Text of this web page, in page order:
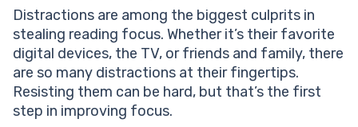
Distractions are among the biggest culprits in
stealing reading focus. Whether it’s their favorite
digital devices, the TV, or friends and family, there
are so many distractions at their fingertips.
Resisting them can be hard, but that’s the first
step in improving focus.